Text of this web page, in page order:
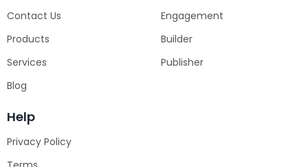
Contact Us
Products
Services
Blog
Engagement
Builder
Publisher
Help
Privacy Policy